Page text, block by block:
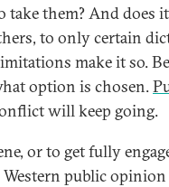
take them? And does it
to only certain
make it so.
option is chosen.
will keep going.
or to get fully
public